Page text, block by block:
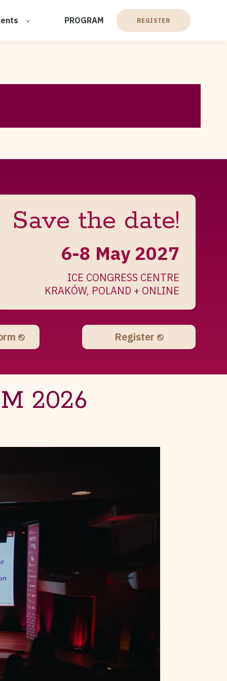
PROGRAM REGISTER
Save the date!
6-8 May 2027
ICE CONGRESS CENTRE
KRAKÓW, POLAND + ONLINE
⎋ Register ⎋
2026